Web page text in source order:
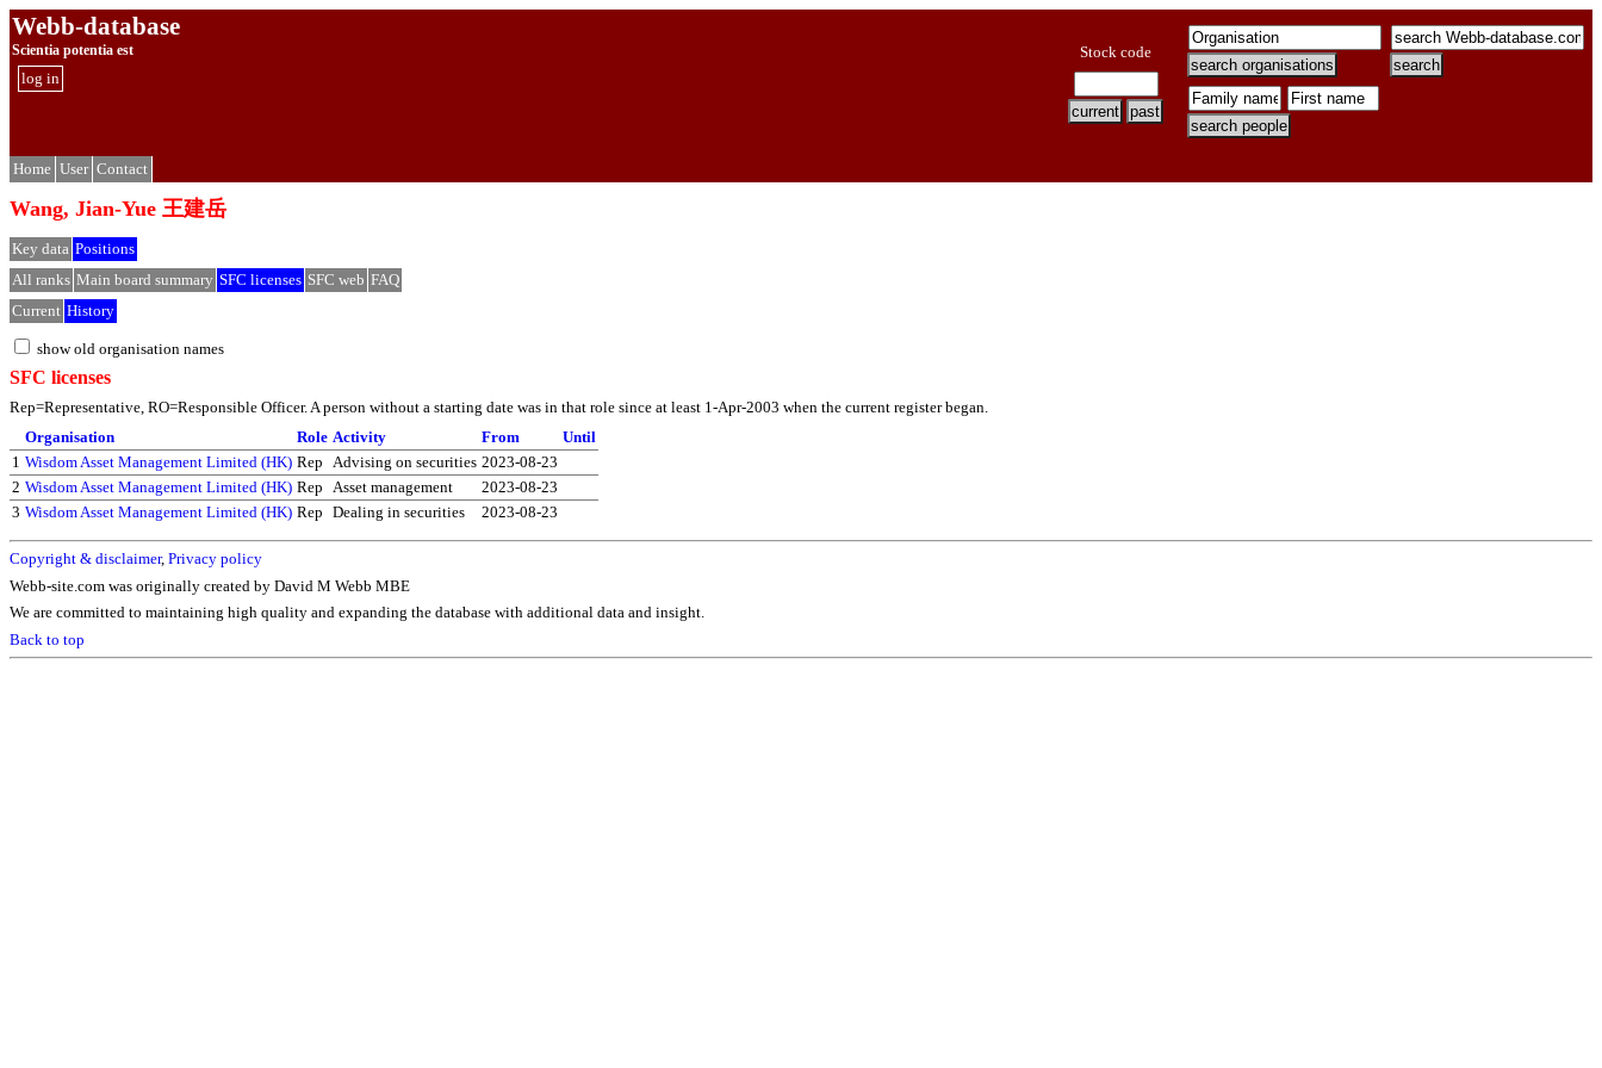
Webb-database
Scientia potentia est
log in
Stock code
Home User Contact
Wang, Jian-Yue 王建岳
Key data Positions
All ranks Main board summary SFC licenses SFC web FAQ
Current History
show old organisation names
SFC licenses
Rep=Representative, RO=Responsible Officer. A person without a starting date was in that role since at least 1-Apr-2003 when the current register began.
Organisation
Role Activity From
Until
1 Wisdom Asset Management Limited (HK) Rep Advising on securities 2023-08-23
2 Wisdom Asset Management Limited (HK) Rep Asset management
2023-08-23
3 Wisdom Asset Management Limited (HK) Rep Dealing in securities 2023-08-23
Copyright & disclaimer, Privacy policy
Webb-site.com was originally created by David M Webb MBE
We are committed to maintaining high quality and expanding the database with additional data and insight.
Back to top